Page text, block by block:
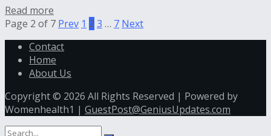
Read more
Page 2 of 7 Prev 1 2 3 … 7 Next
Contact
Home
About Us
Copyright © 2026 All Rights Reserved | Powered by
Womenhealth1 | GuestPost@GeniusUpdates.com